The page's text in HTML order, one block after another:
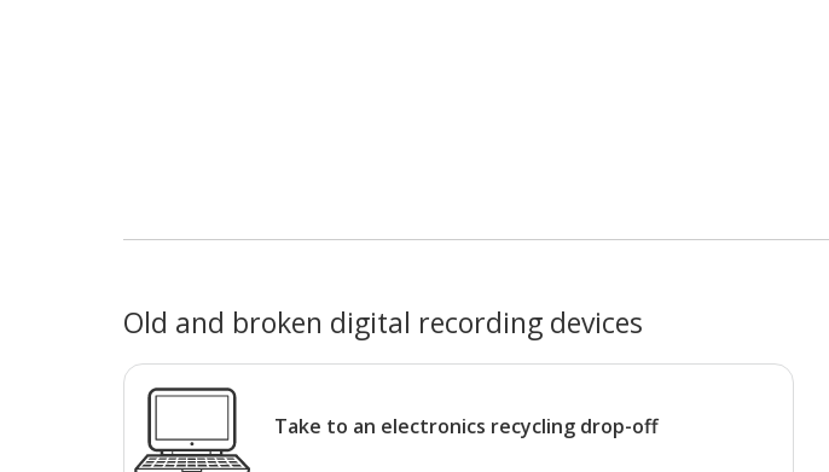
Old and broken digital recording devices
Take to an electronics recycling drop-off